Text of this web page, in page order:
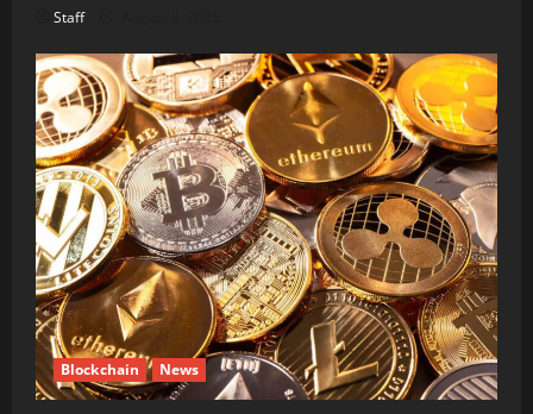
Staff
Blockchain News